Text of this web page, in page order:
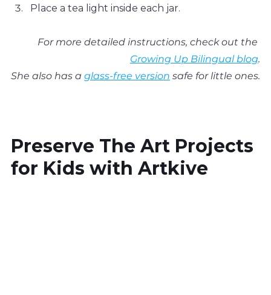
Place a tea light inside each jar.
For more detailed instructions, check out the
Growing Up Bilingual blog.
She also has a glass-free version safe for little ones.
Preserve The Art Projects
for Kids with Artkive